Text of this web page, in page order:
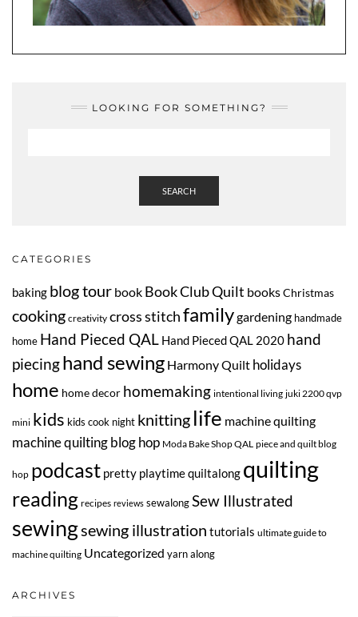
LOOKING FOR SOMETHING?
SEARCH
CATEGORIES
baking blog tour book Book Club Quilt booksChristmas
cooking creativity cross stitchfamilygardening handmade
home Hand Pieced QAL Hand Pieced QAL 2020 hand
piecinghand sewing Harmony Quilt holidays
home home decor homemaking intentional living juki 2200 qvp
mini kids kids cook night knitting life machine quilting
machine quilting blog hop Moda Bake Shop QAL piece and quilt blog
hop podcast pretty playtime quiltalong quilting
reading recipes reviews sewalongSew Illustrated
sewingsewing illustration tutorials ultimate guide to
machine quilting Uncategorized yarn along
ARCHIVES